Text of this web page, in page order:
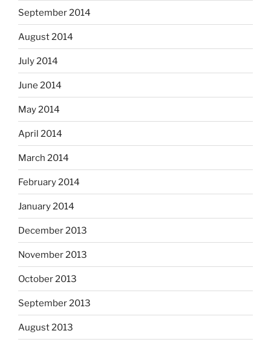
September 2014
August 2014
July 2014
June 2014
May 2014
April 2014
March 2014
February 2014
January 2014
December 2013
November 2013
October 2013
September 2013
August 2013